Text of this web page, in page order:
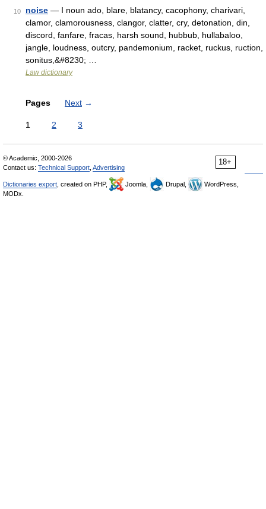
10 noise — I noun ado, blare, blatancy, cacophony, charivari,
clamor, clamorousness, clangor, clatter, cry, detonation, din,
discord, fanfare, fracas, harsh sound, hubbub, hullabaloo,
jangle, loudness, outcry, pandemonium, racket, ruckus, ruction,
sonitus,&#8230; …
Law dictionary
Pages Next →
1 2 3
18+
© Academic, 2000-2026
Contact us: Technical Support Advertising
Dictionaries export , created on PHP, Joomla, Drupal,
WordPress,
MODx.